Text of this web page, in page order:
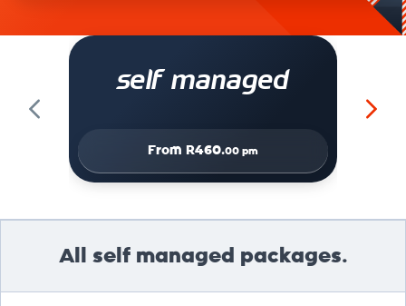
self managed
From R460.00 pm
All self managed packages.